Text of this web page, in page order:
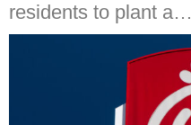
residents to plant a…